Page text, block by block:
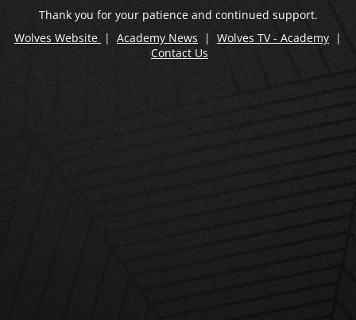
Thank you for your patience and continued support.
Wolves Website | Academy News | Wolves TV - Academy |
Contact Us